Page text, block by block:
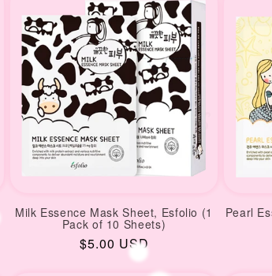
Milk Essence Mask Sheet, Esfolio (1
Pack of 10 Sheets)
Regular
$5.00 USD
Pearl